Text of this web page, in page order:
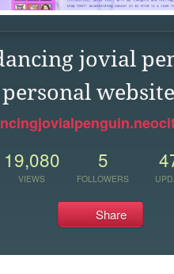
jovial
personal
19,080
VIEWS
5
FOLLOWERS
Share